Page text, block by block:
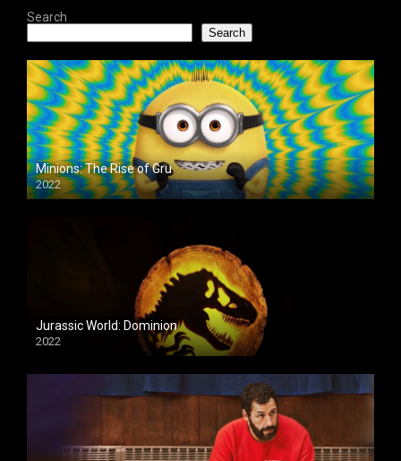
Search
Search
Minions: The Rise of Gru
2022
Jurassic World: Dominion
2022